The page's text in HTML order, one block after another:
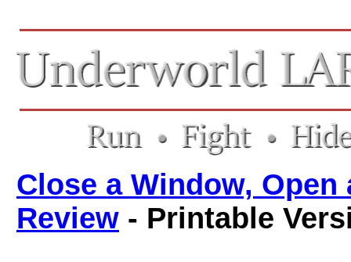
Close a Window,
Review - Printable